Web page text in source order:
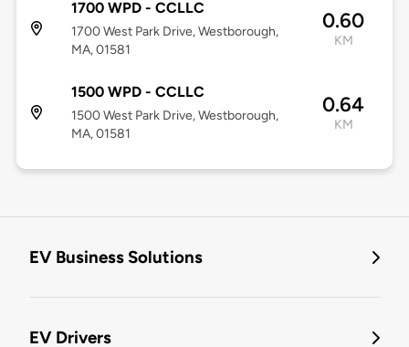
1700 WPD - CCLLC
1700 West Park Drive, Westborough,
MA, 01581
0.60
KM
1500 WPD - CCLLC
1500 West Park Drive, Westborough,
MA, 01581
0.64
KM
EV Business Solutions
EV Drivers